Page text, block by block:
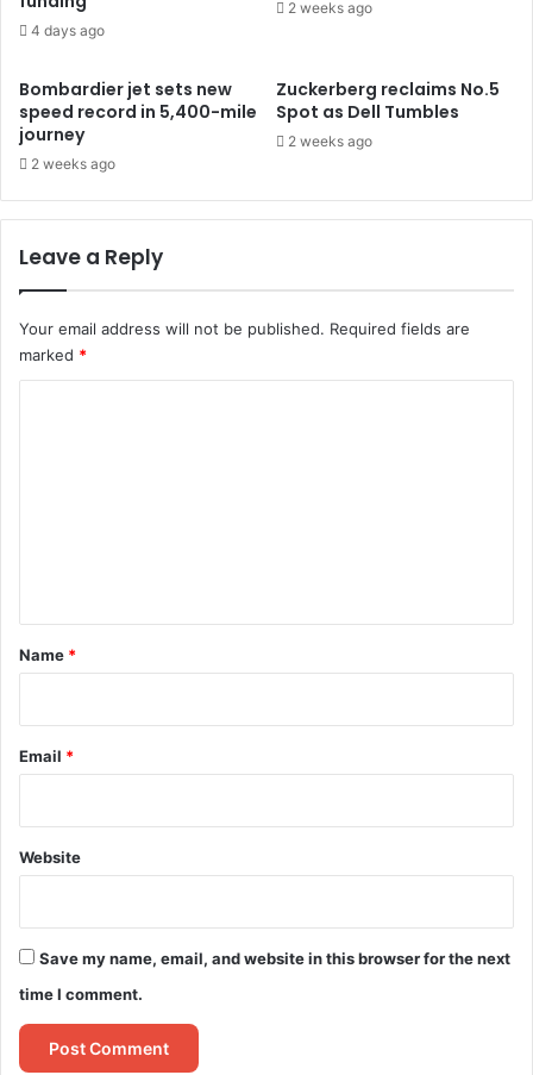
4 days ago
2 weeks ago
Bombardier jet sets new
speed record in 5,400-mile
journey
2 weeks ago
Zuckerberg reclaims No.5
Spot as Dell Tumbles
2 weeks ago
Leave a Reply
Your email address will not be published. Required fields are
marked *
*
Name *
Email *
Website
Save my name, email, and website in this browser for the next
time I comment.